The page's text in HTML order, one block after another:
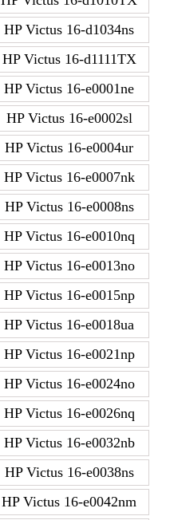
HP Victus 16-d1034ns
HP Victus 16-d1111TX
HP Victus 16-e0001ne
HP Victus 16-e0002sl
HP Victus 16-e0004ur
HP Victus 16-e0007nk
HP Victus 16-e0008ns
HP Victus 16-e0010nq
HP Victus 16-e0013no
HP Victus 16-e0015np
HP Victus 16-e0018ua
HP Victus 16-e0021np
HP Victus 16-e0024no
HP Victus 16-e0026nq
HP Victus 16-e0032nb
HP Victus 16-e0038ns
HP Victus 16-e0042nm